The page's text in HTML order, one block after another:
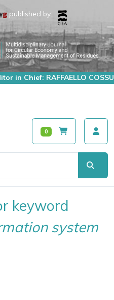
published by:
in Chief: RAFFAELLO COSSU
0
keyword
system